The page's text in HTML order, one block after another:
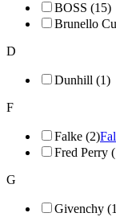
BOSS (15)
Brunello
D
Dunhill (1)
F
Falke (2)
Fred Perry
G
Givenchy